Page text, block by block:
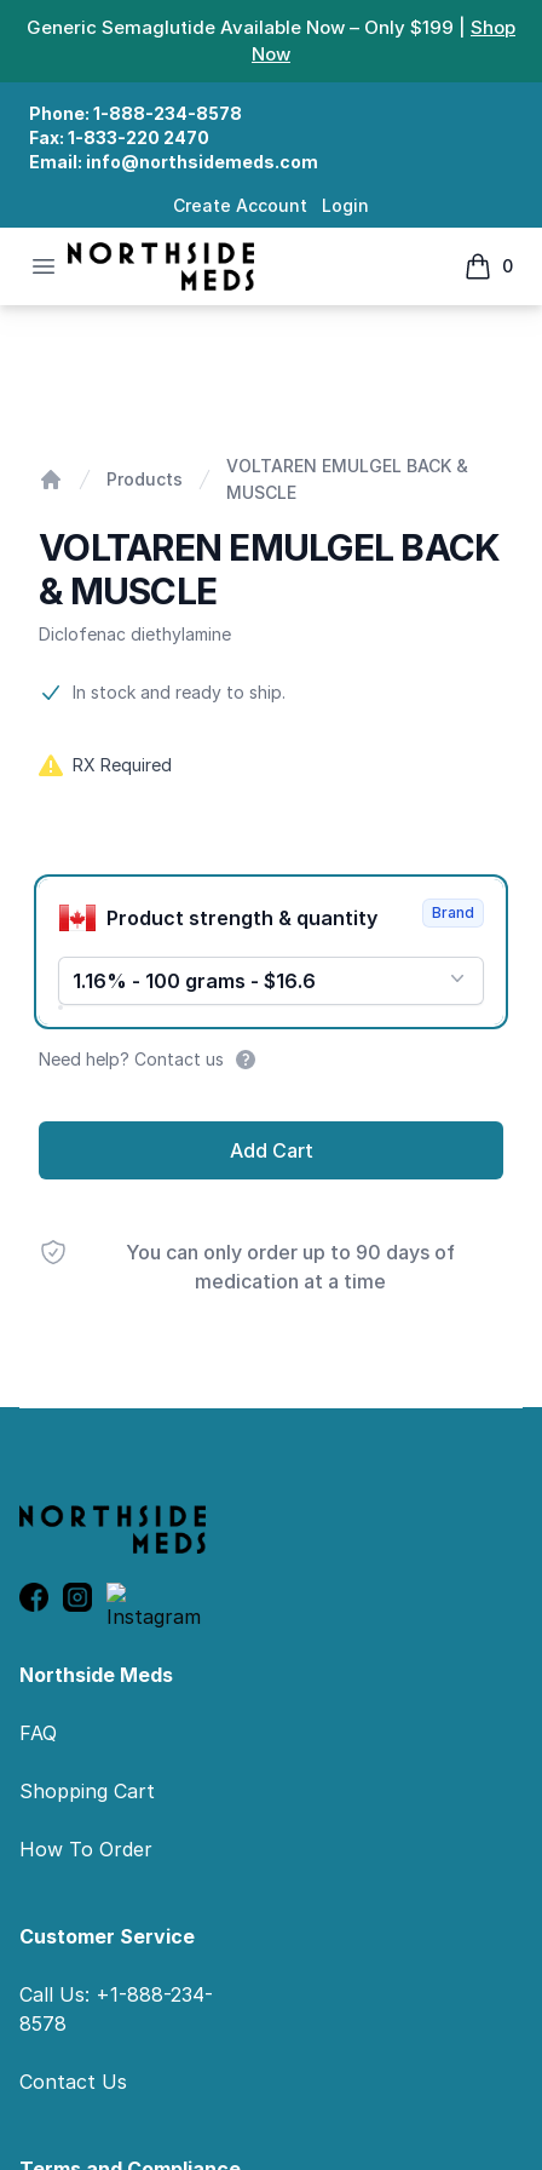
Generic Semaglutide Available Now – Only $199 | Shop
Now
Phone: 1-888-234-8578
Fax: 1-833-220 2470
Email: info@northsidemeds.com
Create Account Login
Open menu
Northside Meds
0
items
Products
VOLTAREN EMULGEL BACK &
MUSCLE
VOLTAREN EMULGEL BACK
& MUSCLE
Diclofenac diethylamine
Product information
In stock and ready to ship.
RX Required
Product options
Product strength & quantity
1.16% - 100 grams - $16.6
Brand
Need help? Contact us
Add Cart
You can only order up to 90 days of
medication at a time
Northside Meds
FAQ
Shopping Cart
How To Order
Customer Service
Call Us: +1-888-234-
8578
Contact Us